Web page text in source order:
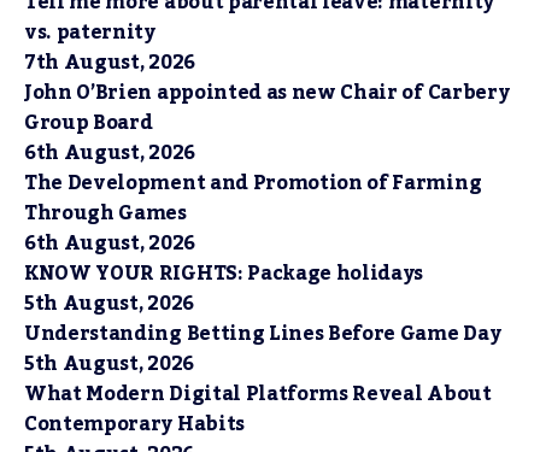
vs. paternity
7th August, 2026
John O’Brien appointed as new Chair of Carbery
Group Board
6th August, 2026
The Development and Promotion of Farming
Through Games
6th August, 2026
KNOW YOUR RIGHTS: Package holidays
5th August, 2026
Understanding Betting Lines Before Game Day
5th August, 2026
What Modern Digital Platforms Reveal About
Contemporary Habits